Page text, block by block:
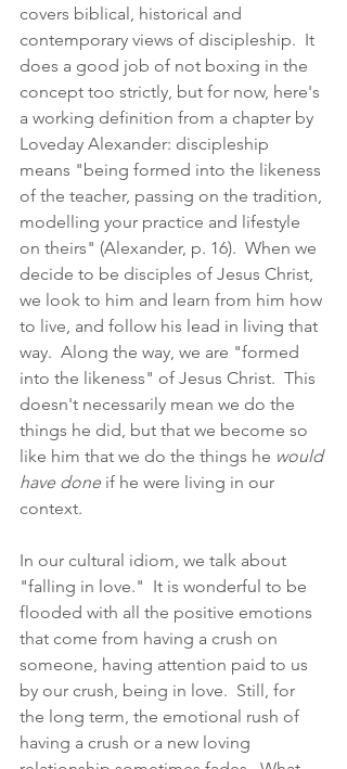
covers biblical, historical and
contemporary views of discipleship.  It
does a good job of not boxing in the
concept too strictly, but for now, here's
a working definition from a chapter by
Loveday Alexander: discipleship
means "being formed into the likeness
of the teacher, passing on the tradition,
modelling your practice and lifestyle
on theirs" (Alexander, p. 16).  When we
decide to be disciples of Jesus Christ,
we look to him and learn from him how
to live, and follow his lead in living that
way.  Along the way, we are "formed
into the likeness" of Jesus Christ.  This
doesn't necessarily mean we do the
things he did, but that we become so
like him that we do the things he would
have done if he were living in our
context.
In our cultural idiom, we talk about
"falling in love."  It is wonderful to be
flooded with all the positive emotions
that come from having a crush on
someone, having attention paid to us
by our crush, being in love.  Still, for
the long term, the emotional rush of
having a crush or a new loving